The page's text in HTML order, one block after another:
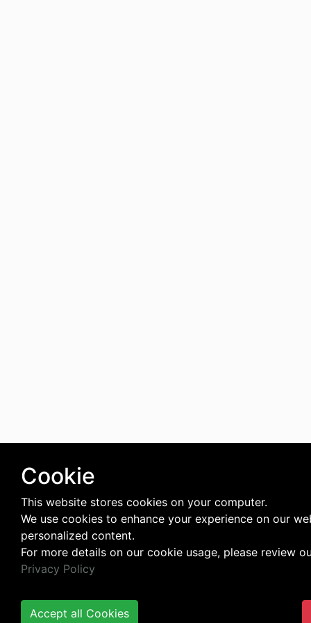
Cookie
This website stores cookies on your computer.
We use cookies to enhance your experience on our
personalized content.
For more details on our cookie usage, please review
Privacy Policy
Accept all Cookies